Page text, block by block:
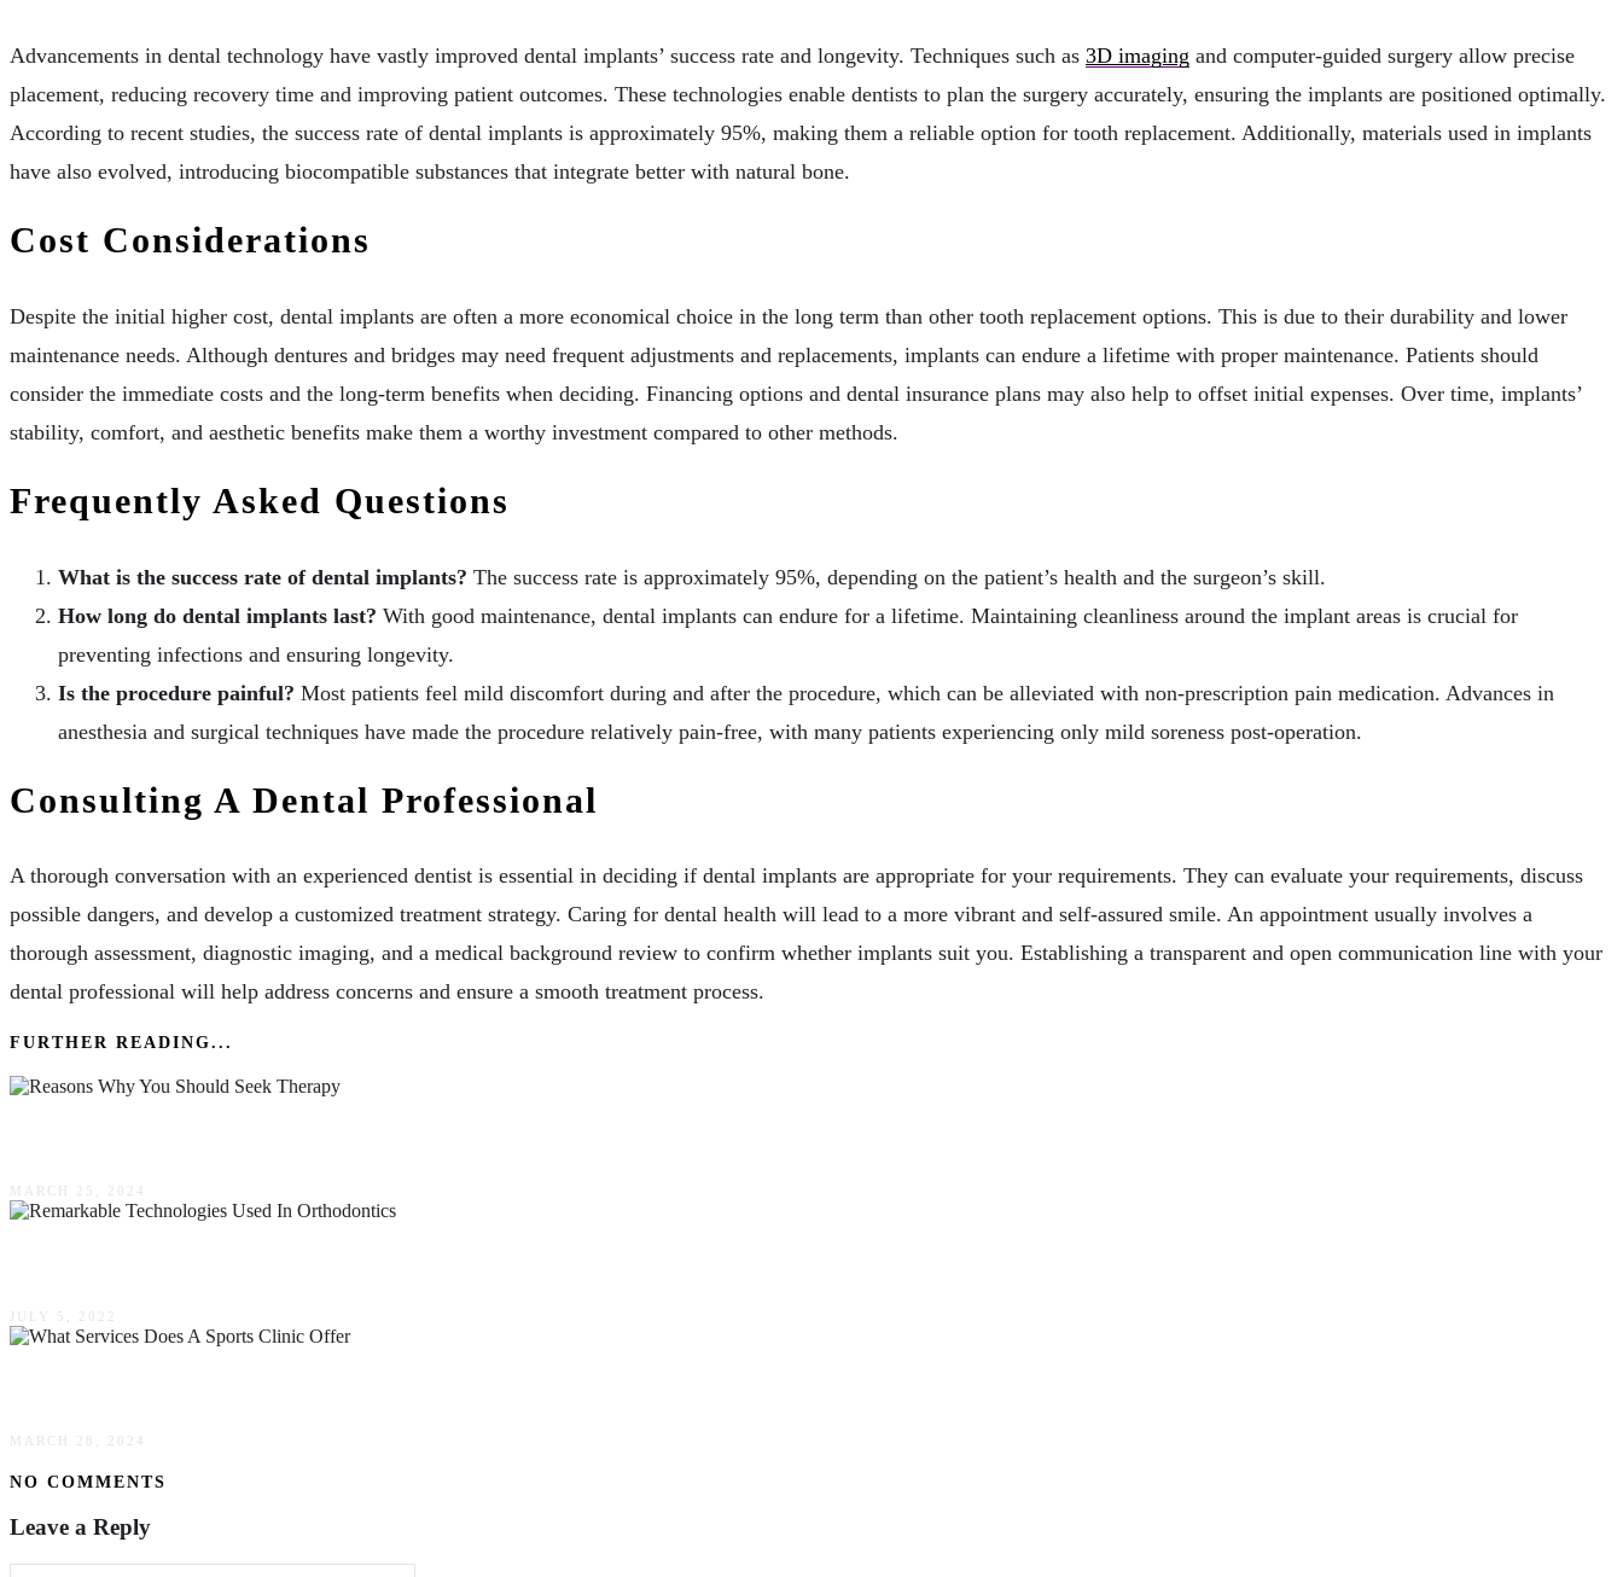
Advancements in dental technology have vastly improved dental implants’ success rate and longevity. Techniques such as 3D imaging and computer-guided surgery allow precise
placement, reducing recovery time and improving patient outcomes. These technologies enable dentists to plan the surgery accurately, ensuring the implants are positioned optimally.
According to recent studies, the success rate of dental implants is approximately 95%, making them a reliable option for tooth replacement. Additionally, materials used in implants
have also evolved, introducing biocompatible substances that integrate better with natural bone.
Cost Considerations
Despite the initial higher cost, dental implants are often a more economical choice in the long term than other tooth replacement options. This is due to their durability and lower
maintenance needs. Although dentures and bridges may need frequent adjustments and replacements, implants can endure a lifetime with proper maintenance. Patients should
consider the immediate costs and the long-term benefits when deciding. Financing options and dental insurance plans may also help to offset initial expenses. Over time, implants’
stability, comfort, and aesthetic benefits make them a worthy investment compared to other methods.
Frequently Asked Questions
What is the success rate of dental implants? The success rate is approximately 95%, depending on the patient’s health and the surgeon’s skill.
How long do dental implants last? With good maintenance, dental implants can endure for a lifetime. Maintaining cleanliness around the implant areas is crucial for
preventing infections and ensuring longevity.
Is the procedure painful? Most patients feel mild discomfort during and after the procedure, which can be alleviated with non-prescription pain medication. Advances in
anesthesia and surgical techniques have made the procedure relatively pain-free, with many patients experiencing only mild soreness post-operation.
Consulting A Dental Professional
A thorough conversation with an experienced dentist is essential in deciding if dental implants are appropriate for your requirements. They can evaluate your requirements, discuss
possible dangers, and develop a customized treatment strategy. Caring for dental health will lead to a more vibrant and self-assured smile. An appointment usually involves a
thorough assessment, diagnostic imaging, and a medical background review to confirm whether implants suit you. Establishing a transparent and open communication line with your
dental professional will help address concerns and ensure a smooth treatment process.
FURTHER READING...
MARCH 25, 2024
JULY 5, 2022
MARCH 28, 2024
NO COMMENTS
Leave a Reply